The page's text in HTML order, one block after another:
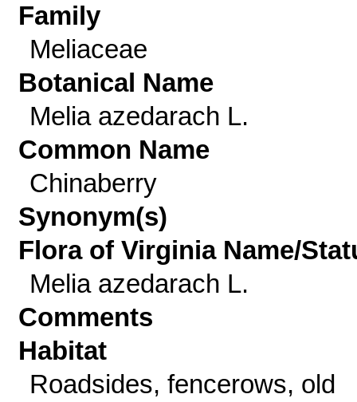
Family
Meliaceae
Botanical Name
Melia azedarach L.
Common Name
Chinaberry
Synonym(s)
Flora of Virginia Name/
Melia azedarach L.
Comments
Habitat
Roadsides, fencerows, old